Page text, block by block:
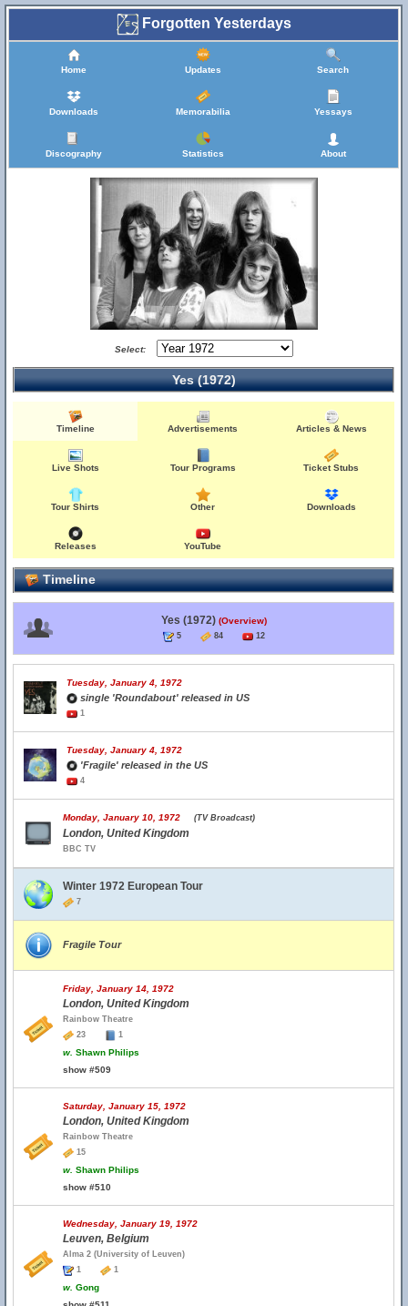
Forgotten Yesterdays
Home Updates Search
Downloads Memorabilia Yessays
Discography Statistics About
Select:
Yes (1972)
Timeline Advertisements Articles & News
Live Shots Tour Programs Ticket Stubs
Tour Shirts Other Downloads
Releases YouTube
Timeline
Yes (1972) (Overview)
5 84 12
Tuesday, January 4, 1972
single 'Roundabout' released in US
1
Tuesday, January 4, 1972
'Fragile' released in the US
4
Monday, January 10, 1972 (TV Broadcast)
London, United Kingdom
BBC TV
Winter 1972 European Tour
7
Fragile Tour
Friday, January 14, 1972
London, United Kingdom
Rainbow Theatre
23
1
w. Shawn Philips
show #509
Saturday, January 15, 1972
London, United Kingdom
Rainbow Theatre
15
w. Shawn Philips
show #510
Wednesday, January 19, 1972
Leuven, Belgium
Alma 2 (University of Leuven)
1
1
w. Gong